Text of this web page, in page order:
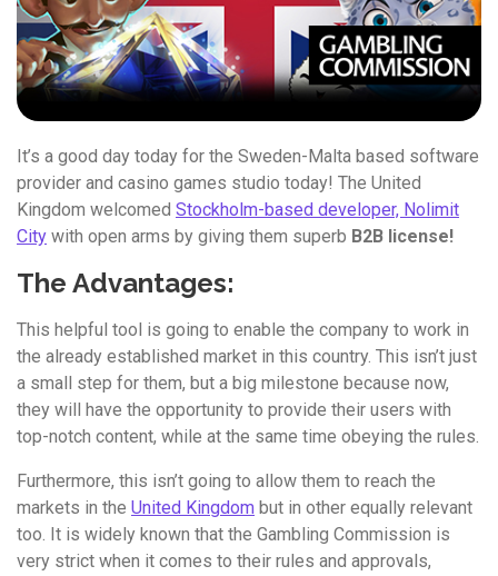
It’s a good day today for the Sweden-Malta based software
provider and casino games studio today! The United
Kingdom welcomed Stockholm-based developer, Nolimit
City with open arms by giving them superb B2B license!
The Advantages:
This helpful tool is going to enable the company to work in
the already established market in this country. This isn’t just
a small step for them, but a big milestone because now,
they will have the opportunity to provide their users with
top-notch content, while at the same time obeying the rules.
Furthermore, this isn’t going to allow them to reach the
markets in the United Kingdom but in other equally relevant
too. It is widely known that the Gambling Commission is
very strict when it comes to their rules and approvals,